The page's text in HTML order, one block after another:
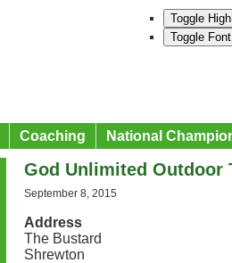
Toggle
Toggle
Coaching National
God Unlimited Outdoor
September 8, 2015
Address
The Bustard
Shrewton